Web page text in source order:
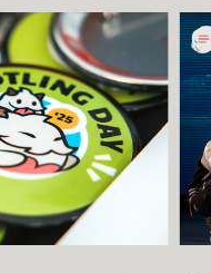
We
our
Riot
vs.
Riot